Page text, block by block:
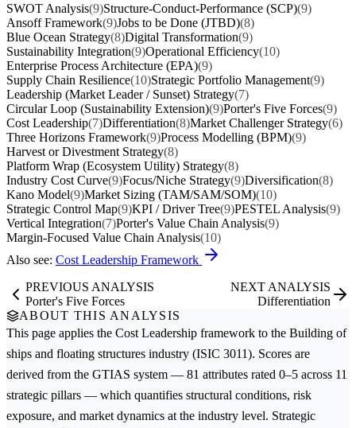
SWOT Analysis(9)Structure-Conduct-Performance (SCP)(9)
Ansoff Framework(9)Jobs to be Done (JTBD)(8)
Blue Ocean Strategy(8)Digital Transformation(9)
Sustainability Integration(9)Operational Efficiency(10)
Enterprise Process Architecture (EPA)(9)
Supply Chain Resilience(10)Strategic Portfolio Management(9)
Leadership (Market Leader / Sunset) Strategy(7)
Circular Loop (Sustainability Extension)(9)Porter's Five Forces(9)
Cost Leadership(7)Differentiation(8)Market Challenger Strategy(6)
Three Horizons Framework(9)Process Modelling (BPM)(9)
Harvest or Divestment Strategy(8)
Platform Wrap (Ecosystem Utility) Strategy(8)
Industry Cost Curve(9)Focus/Niche Strategy(9)Diversification(8)
Kano Model(9)Market Sizing (TAM/SAM/SOM)(10)
Strategic Control Map(9)KPI / Driver Tree(9)PESTEL Analysis(9)
Vertical Integration(7)Porter's Value Chain Analysis(9)
Margin-Focused Value Chain Analysis(10)
Also see: Cost Leadership Framework
PREVIOUS ANALYSIS
Porter's Five Forces
NEXT ANALYSIS
Differentiation
ABOUT THIS ANALYSIS
This page applies the Cost Leadership framework to the Building of
ships and floating structures industry (ISIC 3011). Scores are
derived from the GTIAS system — 81 attributes rated 0–5 across 11
strategic pillars — which quantifies structural conditions, risk
exposure, and market dynamics at the industry level. Strategic